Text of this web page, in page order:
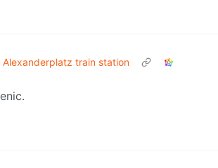
Alexanderplatz train station